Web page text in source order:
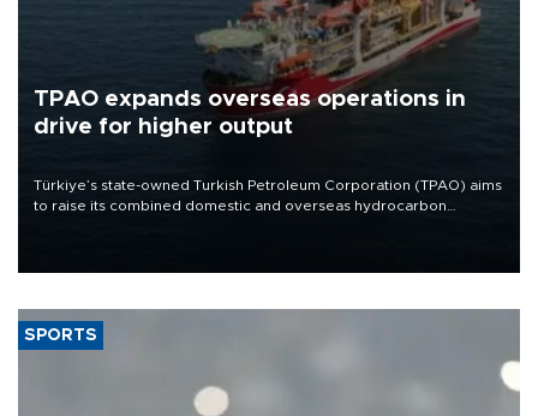
TPAO expands overseas operations in
drive for higher output
Türkiye’s state-owned Turkish Petroleum Corporation (TPAO) aims
to raise its combined domestic and overseas hydrocarbon
SPORTS